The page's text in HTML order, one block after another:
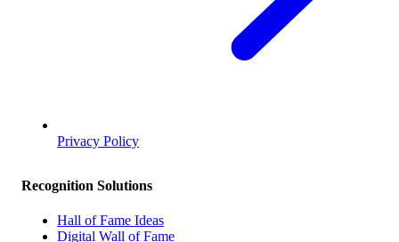
Privacy Policy
Recognition Solutions
Hall of Fame Ideas
Digital Wall of Fame